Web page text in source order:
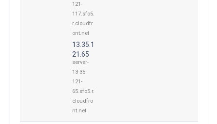
121-
117.sfo5.
r.cloudfr
ont.net
13.35.1
21.65
server-
13-35-
121-
65.sfo5.r.
cloudfro
nt.net